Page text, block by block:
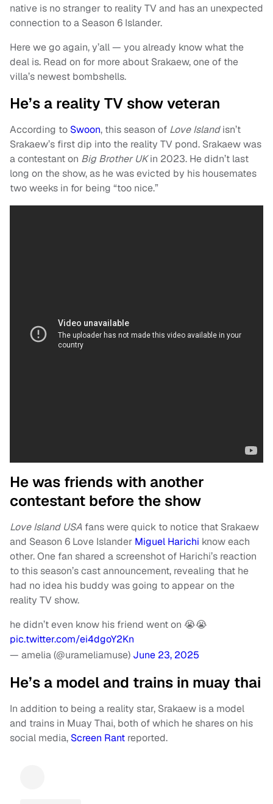
native is no stranger to reality TV and has an unexpected
connection to a Season 6 Islander.
Here we go again, y’all — you already know what the
deal is. Read on for more about Srakaew, one of the
villa’s newest bombshells.
He’s a reality TV show veteran
According to Swoon, this season of Love Islandisn’t
Srakaew’s first dip into the reality TV pond. Srakaew was
a contestant on Big Brother UKin 2023. He didn’t last
long on the show, as he was evicted by his housemates
two weeks in for being “too nice.”
He was friends with another
contestant before the show
Love Island USA fans were quick to notice that Srakaew
and Season 6 Love Islander Miguel Harichi know each
other. One fan shared a screenshot of Harichi’s reaction
to this season’s cast announcement, revealing that he
had no idea his buddy was going to appear on the
reality TV show.
he didn’t even know his friend went on 😭😭
pic.twitter.com/ei4dgoY2Kn
— amelia (@urameliamuse) June 23, 2025
He’s a model and trains in muay thai
In addition to being a reality star, Srakaew is a model
and trains in Muay Thai, both of which he shares on his
social media, Screen Rant reported.